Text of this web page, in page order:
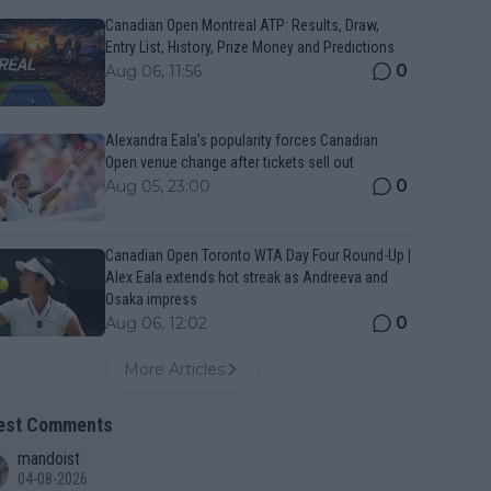
Canadian Open Montreal ATP: Results, Draw,
Entry List, History, Prize Money and Predictions
Aug 06, 11:56 0
Alexandra Eala’s popularity forces Canadian
Open venue change after tickets sell out
Aug 05, 23:00 0
Canadian Open Toronto WTA Day Four Round-Up |
Alex Eala extends hot streak as Andreeva and
Osaka impress
Aug 06, 12:02 0
More Articles
Comments
mandoist
04-08-2026